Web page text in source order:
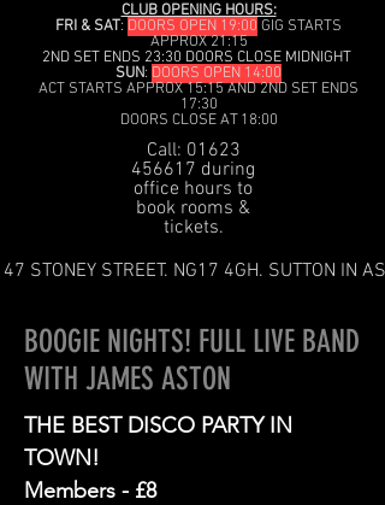
CLUB OPENING HOURS:
FRI & SAT: DOORS OPEN 19:00 GIG STARTS
APPROX 21:15
2ND SET ENDS 23:30 DOORS CLOSE MIDNIGHT
SUN: DOORS OPEN 14:00
ACT STARTS APPROX 15:15 AND 2ND SET ENDS
17:30
DOORS CLOSE AT 18:00
Call: 01623
456617 during
office hours to
book rooms &
tickets.
47 STONEY STREET. NG17 4GH. SUTTON IN
BOOGIE NIGHTS! FULL LIVE BAND
WITH JAMES ASTON
THE BEST DISCO PARTY IN
TOWN!
Members - £8